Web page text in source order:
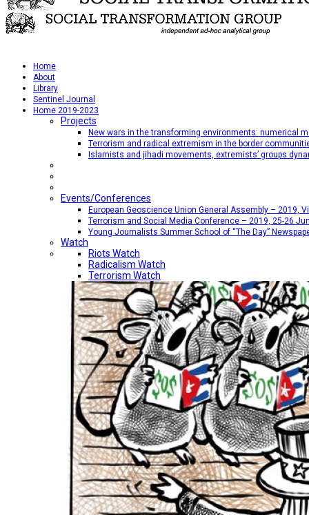
Home
About
Library
Sentinel Journal
Home 2019-2023
Projects
New wars in the transforming environments: numerical
Terrorism and radical extremism in the border
Islamists and jihadi movements, extremists’ groups
Events/Conferences
European Geoscience Union General Assembly – 2019,
Terrorism and Social Media Conference – 2019, 25-26
Young Journalists Summer School of “The Day”
Watch
Riots Watch
Radicalism Watch
Terrorism Watch